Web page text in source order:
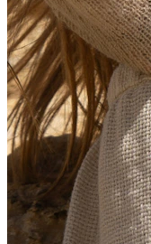
Brands
Brands